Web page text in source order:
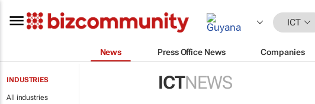
ICT
News Press Office News Companies
INDUSTRIES
All industries
ICTNEWS